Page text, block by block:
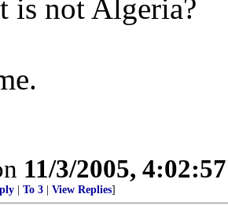
is not Algeria?
11/3/2005,
To 3 View Replies]